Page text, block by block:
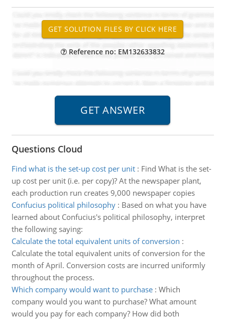
Reference no: EM132633832
Questions Cloud
Find what is the set-up cost per unit: Find What is the set-
up cost per unit (i.e. per copy)? At the newspaper plant,
each production run creates 9,000 newspaper copies
Confucius political philosophy: Based on what you have
learned about Confucius's political philosophy, interpret
the following saying:
Calculate the total equivalent units of conversion :
Calculate the total equivalent units of conversion for the
month of April. Conversion costs are incurred uniformly
throughout the process.
Which company would want to purchase: Which
company would you want to purchase? What amount
would you pay for each company? How did both